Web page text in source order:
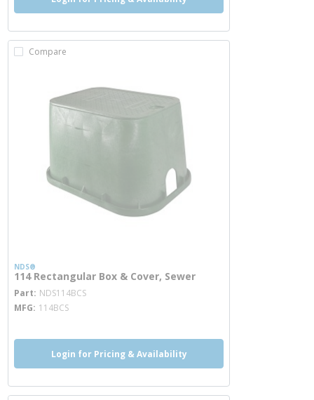
Compare
NDS®
114 Rectangular Box & Cover, Sewer
Part NDS114BCSmore info
MFG 114BCS
Login for Pricing & Availability